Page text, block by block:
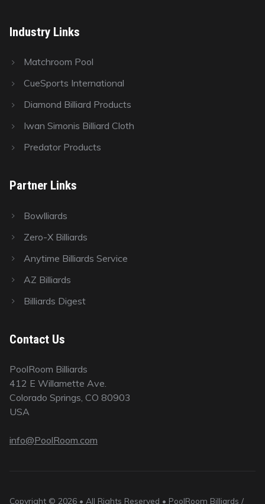
Industry Links
Matchroom Pool
CueSports International
Diamond Billiard Products
Iwan Simonis Billiard Cloth
Predator Products
Partner Links
Bowlliards
Zero-X Billiards
Anytime Billiards Service
AZ Billiards
Billiards Digest
Contact Us
PoolRoom Billiards
412 E Willamette Ave.
Colorado Springs, CO 80903
USA
info@PoolRoom.com
Copyright © 2026 • All Rights Reserved • PoolRoom Billiards /